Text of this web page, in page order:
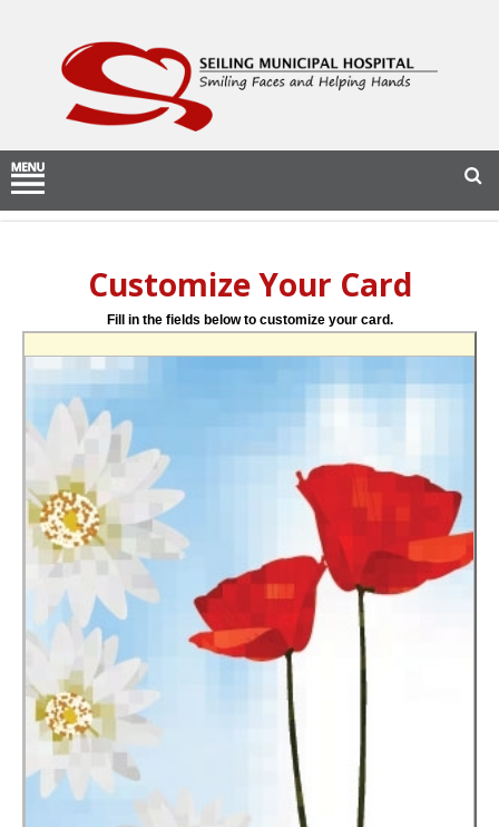
Customize Your Card
Fill in the fields below to customize your card.